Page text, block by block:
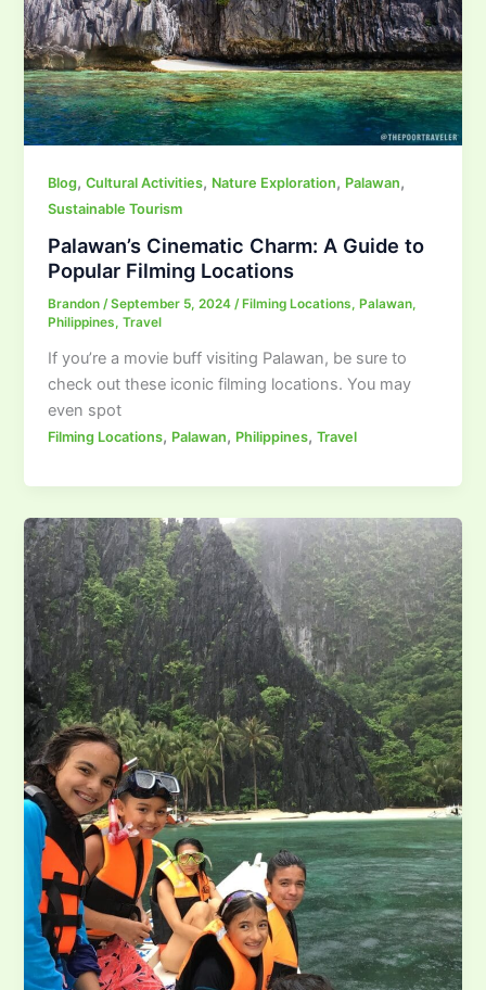
Blog,Cultural Activities, Nature Exploration, Palawan,
Sustainable Tourism
Palawan’s Cinematic Charm: A Guide to
Popular Filming Locations
Brandon/September 5, 2024/ Filming Locations, Palawan,
Philippines,Travel
If you’re a movie buff visiting Palawan, be sure to
check out these iconic filming locations. You may
even spot
Filming Locations, Palawan, Philippines,Travel